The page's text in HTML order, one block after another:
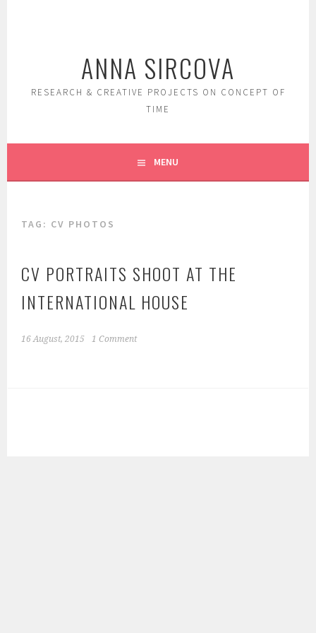
ANNA SIRCOVA
RESEARCH & CREATIVE PROJECTS ON CONCEPT OF
TIME
MENU
TAG: CV PHOTOS
CV PORTRAITS SHOOT AT THE
INTERNATIONAL HOUSE
16 August, 2015 1 Comment